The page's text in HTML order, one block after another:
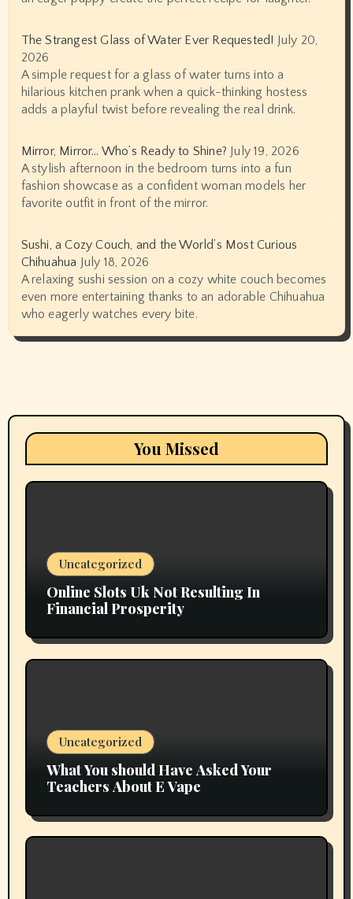
The Strangest Glass of Water Ever Requested! July 20,
2026
A simple request for a glass of water turns into a
hilarious kitchen prank when a quick-thinking hostess
adds a playful twist before revealing the real drink.
Mirror, Mirror… Who’s Ready to Shine? July 19, 2026
A stylish afternoon in the bedroom turns into a fun
fashion showcase as a confident woman models her
favorite outfit in front of the mirror.
Sushi, a Cozy Couch, and the World’s Most Curious
Chihuahua July 18, 2026
A relaxing sushi session on a cozy white couch becomes
even more entertaining thanks to an adorable Chihuahua
who eagerly watches every bite.
You Missed
Uncategorized
Online Slots Uk Not Resulting In
Financial Prosperity
Uncategorized
What You should Have Asked Your
Teachers About E Vape